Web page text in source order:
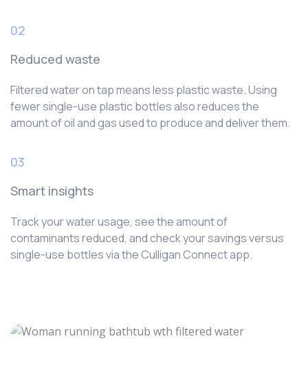
02
Reduced waste
Filtered water on tap means less plastic waste. Using
fewer single-use plastic bottles also reduces the
amount of oil and gas used to produce and deliver them.
03
Smart insights
Track your water usage, see the amount of
contaminants reduced, and check your savings versus
single-use bottles via the Culligan Connect app.